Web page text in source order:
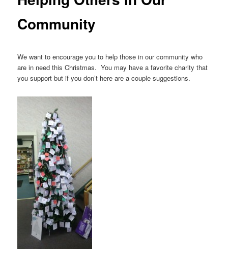
Community
We want to encourage you to help those in our community who
are in need this Christmas. You may have a favorite charity that
you support but if you don’t here are a couple suggestions.